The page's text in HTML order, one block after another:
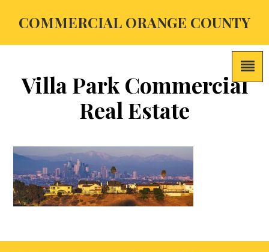
COMMERCIAL ORANGE COUNTY
Villa Park Commercial
Real Estate